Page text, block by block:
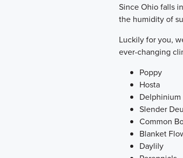
Since Ohio falls
the humidity of
Luckily for you,
ever-changing
Poppy
Hosta
Delphinium
Slender
Common
Blanket
Daylily